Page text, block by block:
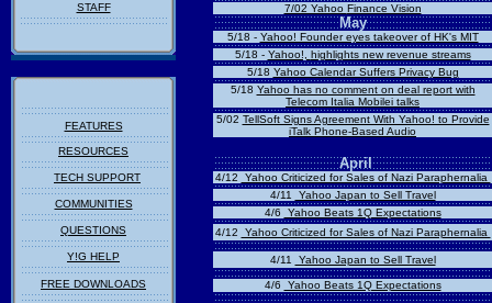
STAFF
FEATURES
RESOURCES
TECH SUPPORT
COMMUNITIES
QUESTIONS
Y!G HELP
FREE DOWNLOADS
7/02 Yahoo Finance Vision
May
5/18 - Yahoo! Founder eyes takeover of HK's MIT
5/18 - Yahoo!, highlights new revenue streams
5/18 Yahoo Calendar Suffers Privacy Bug
5/18 Yahoo has no comment on deal report with
Telecom Italia Mobilei talks
5/02 TellSoft Signs Agreement With Yahoo! to Provide
iTalk Phone-Based Audio
April
4/12
Yahoo Criticized for Sales of Nazi Paraphernalia
4/11
Yahoo Japan to Sell Travel
4/6
Yahoo Beats 1Q Expectations
4/12
Yahoo Criticized for Sales of Nazi Paraphernalia
4/11 Yahoo Japan to Sell Travel
4/6 Yahoo Beats 1Q Expectations